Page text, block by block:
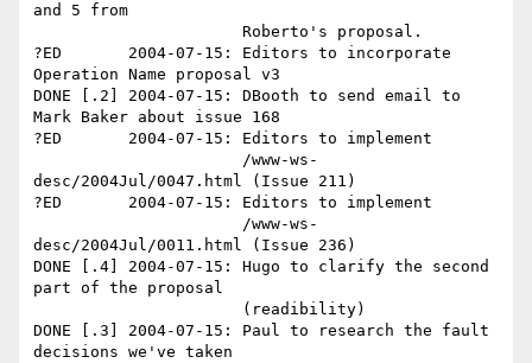
and 5 from
?ED       2004-07-15: Editors to incorporate
Operation Name proposal v3
DONE [.2] 2004-07-15: DBooth to send email to
Mark Baker about issue 168
?ED       2004-07-15: Editors to implement
desc/2004Jul/0047.html (Issue 211)
?ED       2004-07-15: Editors to implement
desc/2004Jul/0011.html (Issue 236)
DONE [.4] 2004-07-15: Hugo to clarify the second
part of the proposal
DONE [.3] 2004-07-15: Paul to research the fault
decisions we've taken